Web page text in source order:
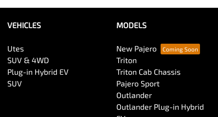
VEHICLES
Utes
SUV & 4WD
Plug-in Hybrid EV
SUV
MODELS
New Pajero
Triton
Triton Cab Chassis
Pajero Sport
Outlander
Outlander Plug-in Hybrid